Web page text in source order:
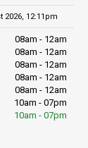
2026, 12:11pm
08am - 12am
08am - 12am
08am - 12am
08am - 12am
08am - 12am
10am - 07pm
10am - 07pm